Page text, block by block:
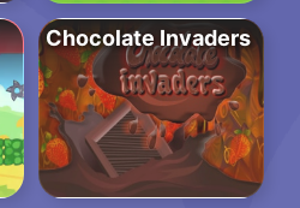
Chocolate Invaders